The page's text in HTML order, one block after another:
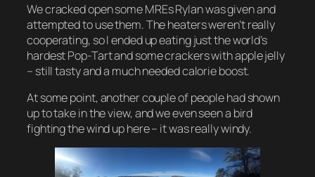
We cracked open some MREs Rylan was given and
attempted to use them. The heaters weren’t really
cooperating, so I ended up eating just the world’s
hardest Pop-Tart and some crackers with apple jelly
– still tasty and a much needed calorie boost.
At some point, another couple of people had shown
up to take in the view, and we even seen a bird
fighting the wind up here – it was really windy.